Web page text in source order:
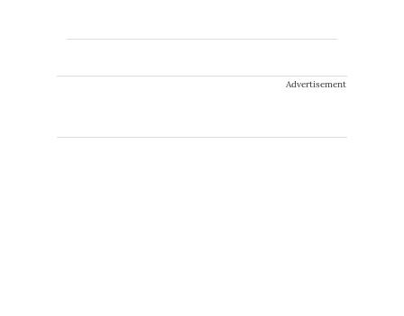
Advertisement